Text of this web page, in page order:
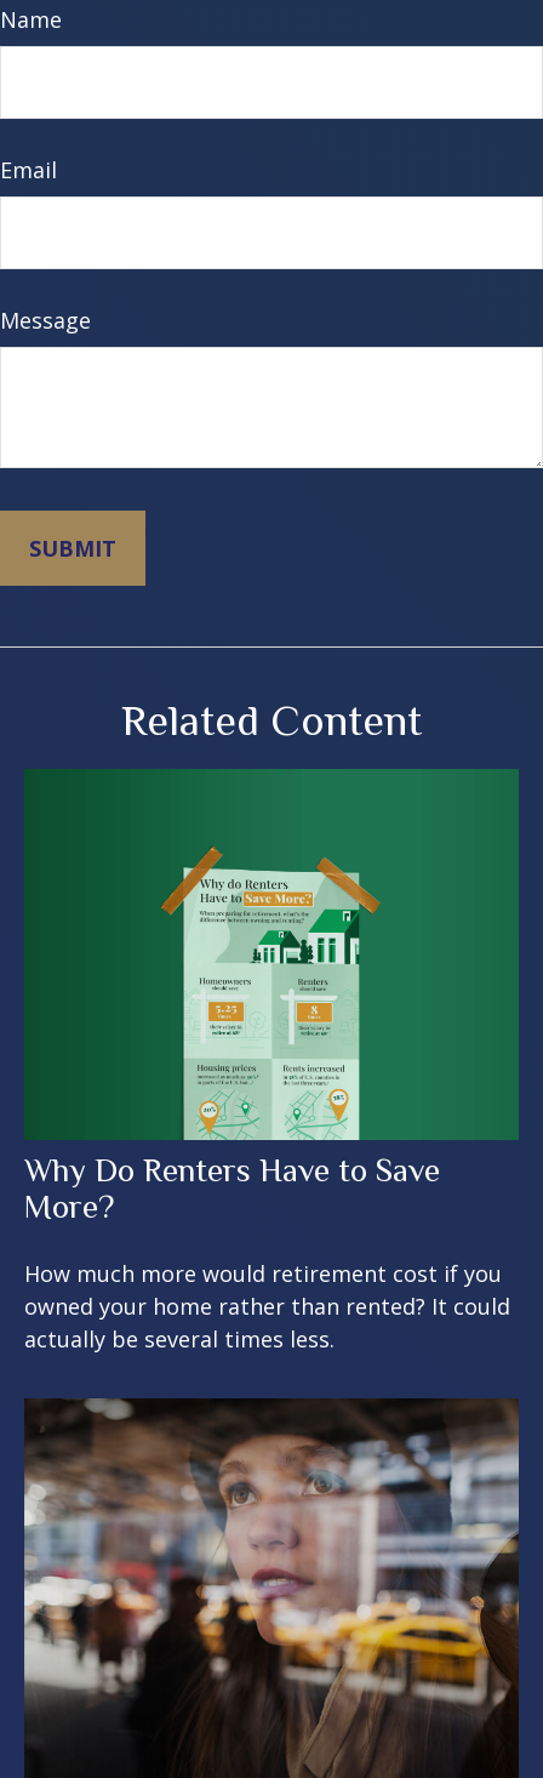
Name
Email
Message
Related Content
Why Do Renters Have to Save
More?
How much more would retirement cost if you
owned your home rather than rented? It could
actually be several times less.